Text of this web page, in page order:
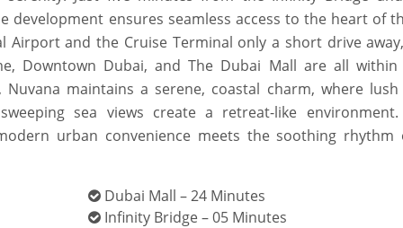
ensures seamless access to the heart of
Airport and the Cruise Terminal only a short drive
Downtown Dubai, and The Dubai Mall are all within
maintains a serene, coastal charm, where lush
sea views create a retreat-like
urban convenience meets the soothing rhythm
Dubai Mall – 24 Minutes
Infinity Bridge – 05 Minutes